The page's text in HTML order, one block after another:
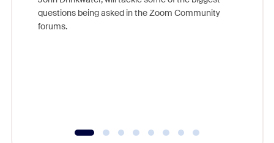
questions being asked in the Zoom Community
forums.